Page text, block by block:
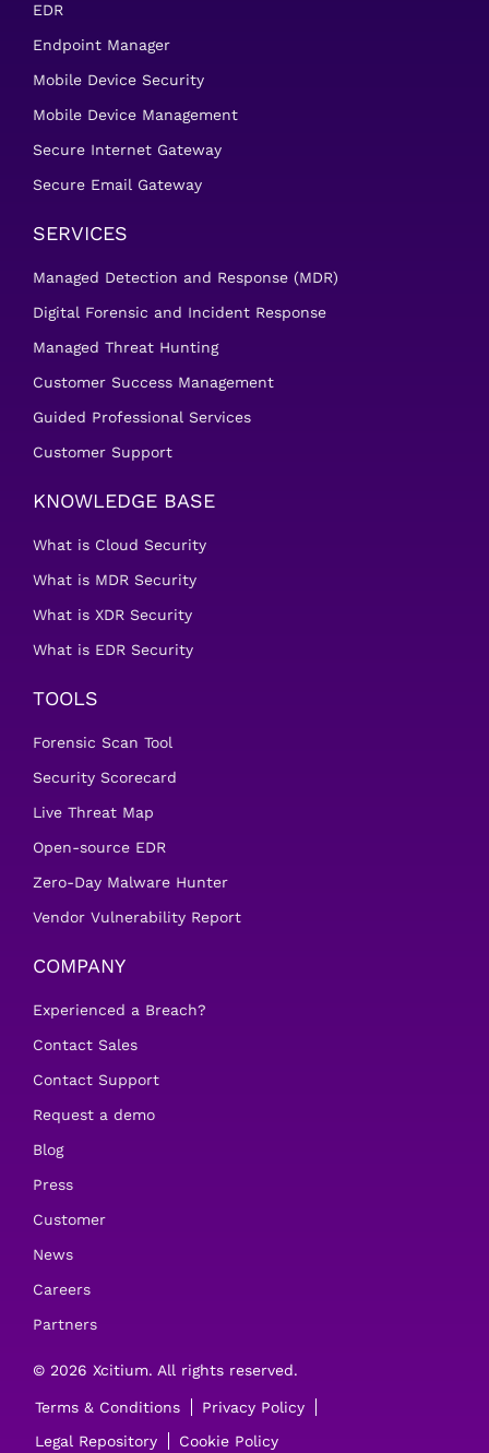
EDR
Endpoint Manager
Mobile Device Security
Mobile Device Management
Secure Internet Gateway
Secure Email Gateway
SERVICES
Managed Detection and Response (MDR)
Digital Forensic and Incident Response
Managed Threat Hunting
Customer Success Management
Guided Professional Services
Customer Support
KNOWLEDGE BASE
What is Cloud Security
What is MDR Security
What is XDR Security
What is EDR Security
TOOLS
Forensic Scan Tool
Security Scorecard
Live Threat Map
Open-source EDR
Zero-Day Malware Hunter
Vendor Vulnerability Report
COMPANY
Experienced a Breach?
Contact Sales
Contact Support
Request a demo
Blog
Press
Customer
News
Careers
Partners
© 2026 Xcitium. All rights reserved.
Terms & Conditions
Privacy Policy
Legal Repository
Cookie Policy